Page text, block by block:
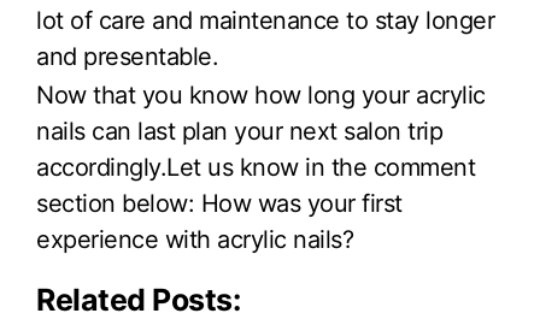
lot of care and maintenance to stay longer
and presentable.
Now that you know how long your acrylic
nails can last plan your next salon trip
accordingly.Let us know in the comment
section below: How was your first
experience with acrylic nails?
Related Posts: